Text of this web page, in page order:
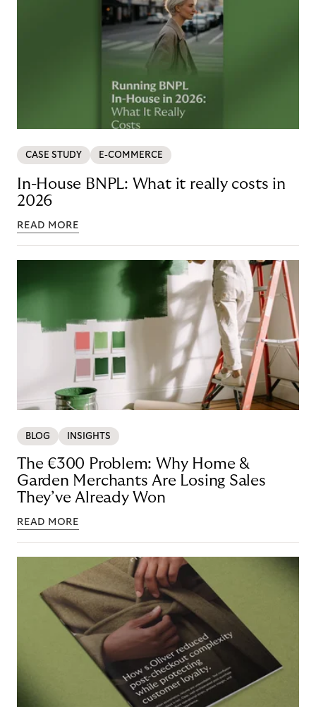
CASE STUDY E-COMMERCE
In-House BNPL: What it really costs in
2026
READ MORE
BLOG INSIGHTS
The €300 Problem: Why Home &
Garden Merchants Are Losing Sales
They’ve Already Won
READ MORE